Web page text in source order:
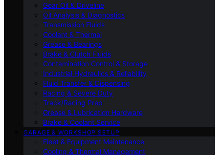
Gear Oil & Driveline
Oil Analysis & Diagnostics
Transmission Fluids
Coolant & Thermal
Grease & Bearings
Brake & Clutch Fluids
Contamination Control & Storage
Industrial Hydraulics & Reliability
Fluid Transfer & Dispensing
Racing & Severe Duty
Track/Racing Prep
Grease & Lubrication Hardware
Brake & Coolant Service
GARAGE & WORKSHOP SETUP
Fleet & Equipment Maintenance
Cooling & Thermal Management